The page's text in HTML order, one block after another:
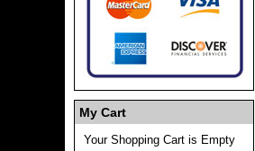
My Cart
Your Shopping Cart is Empty